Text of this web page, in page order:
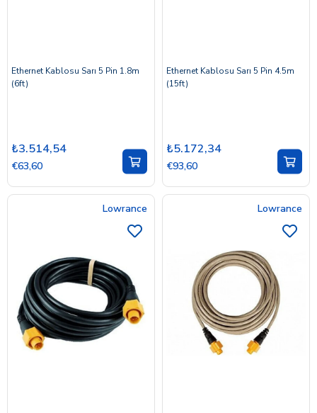
Ethernet Kablosu Sarı 5 Pin 1.8m
(6ft)
₺3.514,54
€63,60
Ethernet Kablosu Sarı 5 Pin 4.5m
(15ft)
₺5.172,34
€93,60
Lowrance Lowrance